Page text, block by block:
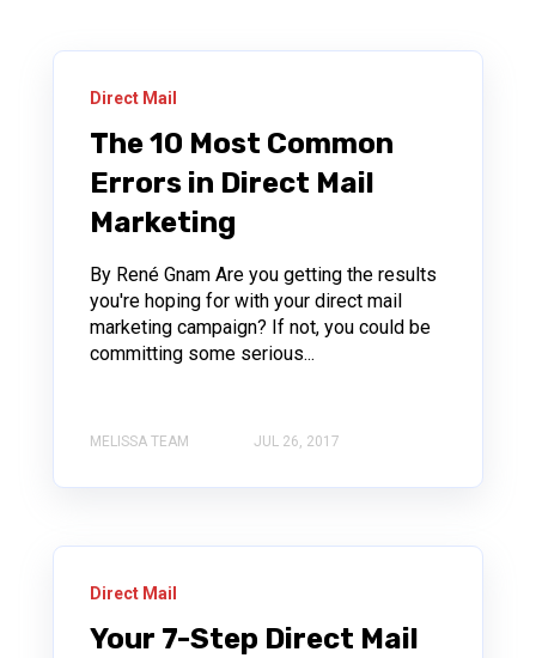
Direct Mail
The 10 Most Common
Errors in Direct Mail
Marketing
By René Gnam Are you getting the results
you're hoping for with your direct mail
marketing campaign? If not, you could be
committing some serious...
MELISSA TEAM JUL 26, 2017
Direct Mail
Your 7-Step Direct Mail